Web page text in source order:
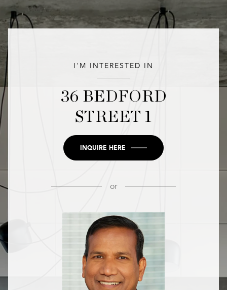
I'M INTERESTED IN
36 BEDFORD
STREET 1
INQUIRE HERE
or